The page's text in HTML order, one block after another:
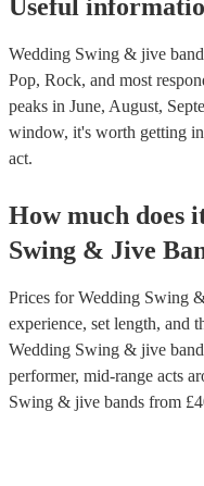
Useful
Wedding Swing & jive
Pop, Rock, and most
peaks in June, August,
window, it's worth getting
act.
How much does
Swing & Jive
Prices forWedding Swing
experience, set length, and
Wedding Swing & jive
performer, mid-range acts
Swing & jive bands from £